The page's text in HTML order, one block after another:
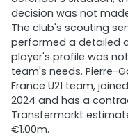
decision was not
The club's scouting
performed a detailed
player's profile was
team's needs. Pierre-
France U21 team,
2024 and has a
Transfermarkt
€1.00m.